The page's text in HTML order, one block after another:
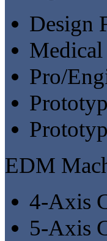
Design
Pro/
EDM
4-Axis
5-Axis